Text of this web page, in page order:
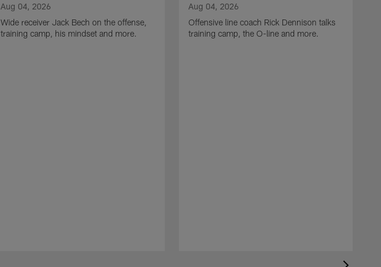
Aug 04, 2026
Wide receiver Jack Bech on the offense,
training camp, his mindset and more.
Aug 04, 2026
Offensive line coach Rick Dennison talks
training camp, the O-line and more.